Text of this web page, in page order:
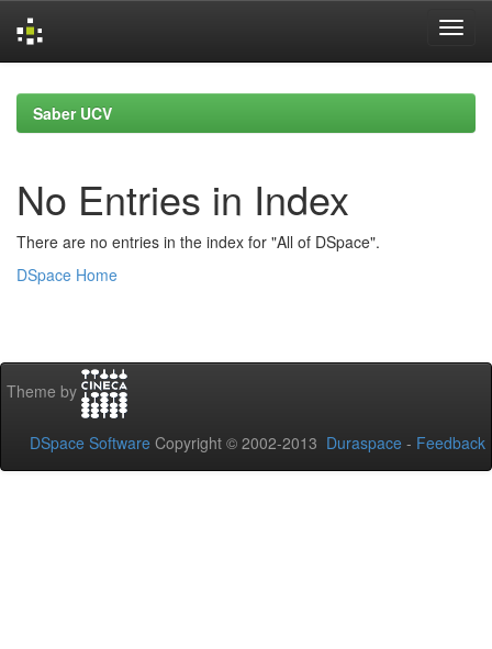
navigationSaber UCV
No Entries in Index
There are no entries in the index for "All of DSpace".
DSpace Home
Theme by
DSpace Software Copyright © 2002-2013 Duraspace - Feedback